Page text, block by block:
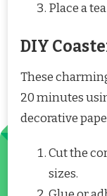
Place a
DIY
These
20 minutes
decorative
Cut the
sizes.